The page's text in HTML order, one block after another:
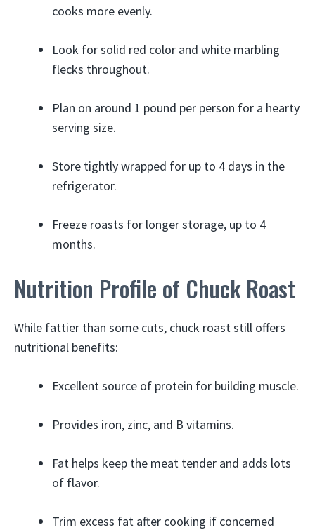
cooks more evenly.
Look for solid red color and white marbling
flecks throughout.
Plan on around 1 pound per person for a hearty
serving size.
Store tightly wrapped for up to 4 days in the
refrigerator.
Freeze roasts for longer storage, up to 4
months.
Nutrition Profile of Chuck Roast
While fattier than some cuts, chuck roast still offers
nutritional benefits:
Excellent source of protein for building muscle.
Provides iron, zinc, and B vitamins.
Fat helps keep the meat tender and adds lots
of flavor.
Trim excess fat after cooking if concerned